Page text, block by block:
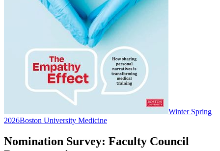
Winter Spring
2026Boston University Medicine
Nomination Survey: Faculty Council